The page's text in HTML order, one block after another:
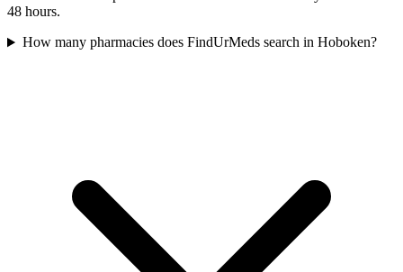
48 hours.
How many pharmacies does FindUrMeds search in Hoboken?